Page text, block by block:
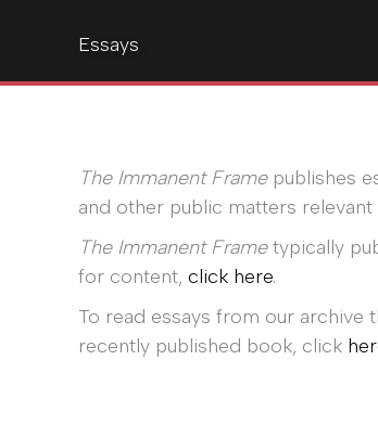
Essays
The Immanent Framepublishes
and other public matters
The Immanent Frametypically
for content, click here.
To read essays from our archive
recently published book, click